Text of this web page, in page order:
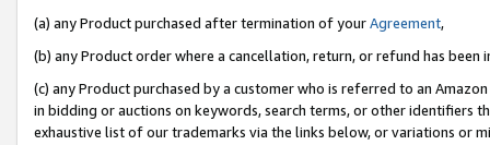
(a) any Product purchased after termination of yourAgreement,
(b) any Product order where a cancellation, return, or refund has been
(c) any Product purchased by a customer who is referred to an
in bidding or auctions on keywords, search terms, or other identifiers
exhaustive list of our trademarks via the links below, or variations or